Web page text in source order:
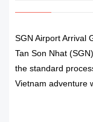
SGN Airport Arrival
Tan Son Nhat
the standard
Vietnam adventure